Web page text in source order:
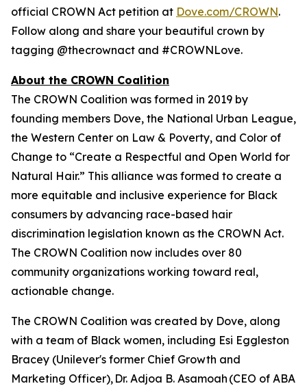
official CROWN Act petition at Dove.com/CROWN.
Follow along and share your beautiful crown by
tagging @thecrownact and #CROWNLove.
About the CROWN Coalition
The CROWN Coalition was formed in 2019 by
founding members Dove, the National Urban League,
the Western Center on Law & Poverty, and Color of
Change to “Create a Respectful and Open World for
Natural Hair.” This alliance was formed to create a
more equitable and inclusive experience for Black
consumers by advancing race-based hair
discrimination legislation known as the CROWN Act.
The CROWN Coalition now includes over 80
community organizations working toward real,
actionable change.
The CROWN Coalition was created by Dove, along
with a team of Black women, including Esi Eggleston
Bracey (Unilever's former Chief Growth and
Marketing Officer), Dr. Adjoa B. Asamoah (CEO of ABA